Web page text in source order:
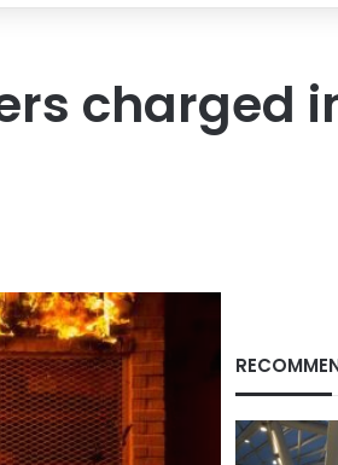
charged